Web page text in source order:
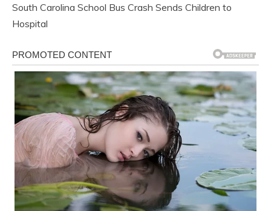
South Carolina School Bus Crash Sends Children to
Hospital